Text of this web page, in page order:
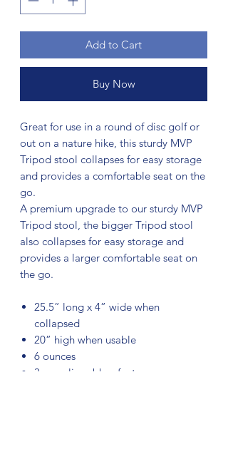
Add to Cart
Buy Now
Great for use in a round of disc golf or
out on a nature hike, this sturdy MVP
Tripod stool collapses for easy storage
and provides a comfortable seat on the
go.
A premium upgrade to our sturdy MVP
Tripod stool, the bigger Tripod stool
also collapses for easy storage and
provides a larger comfortable seat on
the go.
25.5” long x 4” wide when
collapsed
20” high when usable
6 ounces
3 non-slip rubber feet